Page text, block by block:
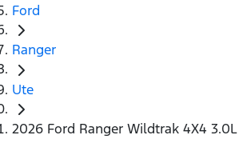
Ford
Ranger
Ute
2026 Ford Ranger Wildtrak 4X4 3.0L